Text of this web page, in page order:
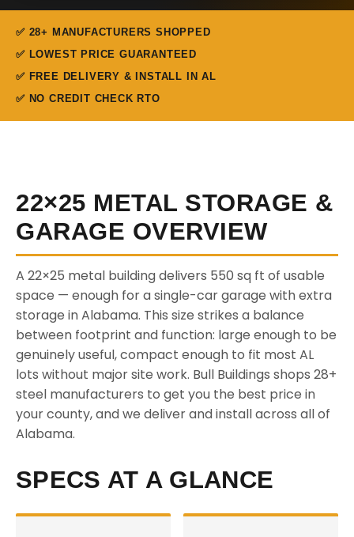
✅ 28+ MANUFACTURERS SHOPPED
✅ LOWEST PRICE GUARANTEED
✅ FREE DELIVERY & INSTALL IN AL
✅ NO CREDIT CHECK RTO
22×25 METAL STORAGE &
GARAGE OVERVIEW
A 22×25 metal building delivers 550 sq ft of usable
space — enough for a single-car garage with extra
storage in Alabama. This size strikes a balance
between footprint and function: large enough to be
genuinely useful, compact enough to fit most AL
lots without major site work. Bull Buildings shops 28+
steel manufacturers to get you the best price in
your county, and we deliver and install across all of
Alabama.
SPECS AT A GLANCE